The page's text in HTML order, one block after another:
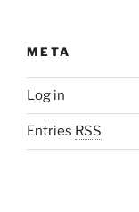
META
Log in
Entries RSS